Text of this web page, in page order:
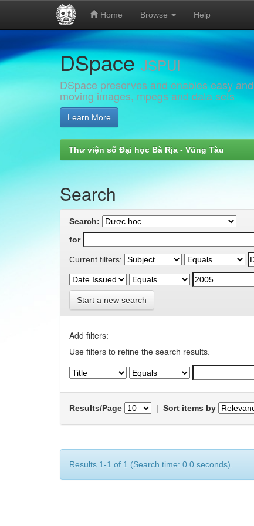
navigation
Home Browse Help
DSpaceJSPUI
DSpace preserves and enables easy
moving images, mpegs and data sets
Learn More
Thư viện số Đại học Bà Rịa - Vũng Tàu
Search
Search:
for
Current filters:
Start a new search
Add filters:
Use filters to refine the search results.
Results/Page | Sort items by
Results 1-1 of 1 (Search time: 0.0 seconds).